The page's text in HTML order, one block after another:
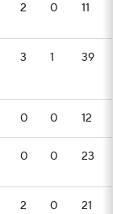
2 0 11
3 1 39
0 0 12
0 0 23
2 0 21